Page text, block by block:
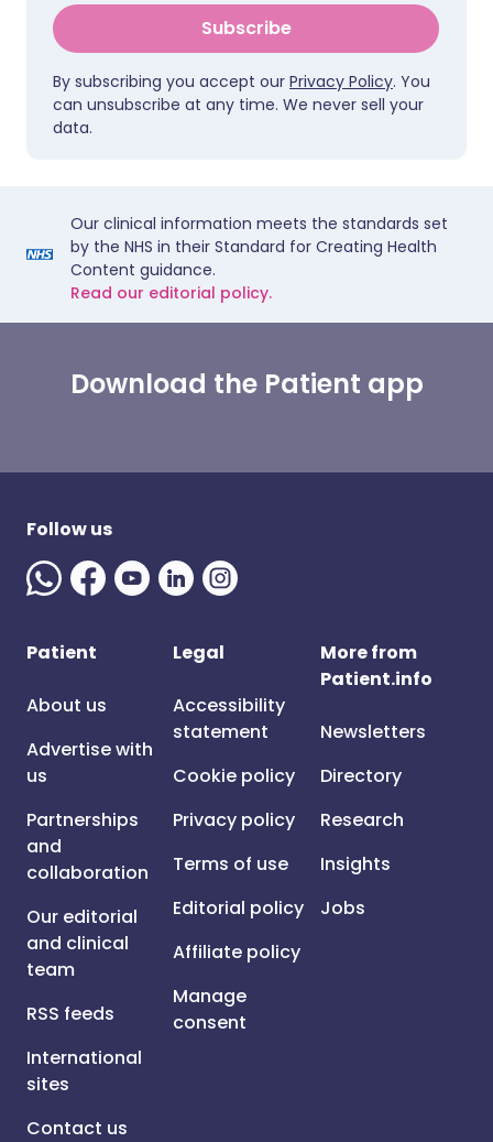
Subscribe
By subscribing you accept our Privacy Policy. You
can unsubscribe at any time. We never sell your
data.
Our clinical information meets the standards set
by the NHS in their Standard for Creating Health
Content guidance.
Read our editorial policy.
Download the Patient app
Follow us
Patient
About us
Advertise with
us
Partnerships
and
collaboration
Our editorial
and clinical
team
RSS feeds
International
sites
Contact us
Legal
Accessibility
statement
Cookie policy
Privacy policy
Terms of use
Editorial policy
Affiliate policy
Manage
consent
More from
Patient.info
Newsletters
Directory
Research
Insights
Jobs